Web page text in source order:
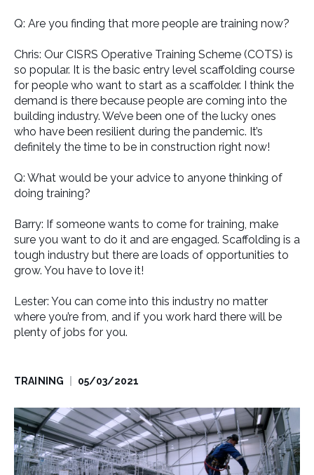
Q: Are you finding that more people are training now?
Chris: Our CISRS Operative Training Scheme (COTS) is
so popular. It is the basic entry level scaffolding course
for people who want to start as a scaffolder. I think the
demand is there because people are coming into the
building industry. We’ve been one of the lucky ones
who have been resilient during the pandemic. It’s
definitely the time to be in construction right now!
Q: What would be your advice to anyone thinking of
doing training?
Barry: If someone wants to come for training, make
sure you want to do it and are engaged. Scaffolding is a
tough industry but there are loads of opportunities to
grow. You have to love it!
Lester: You can come into this industry no matter
where you’re from, and if you work hard there will be
plenty of jobs for you.
TRAINING 05/03/2021